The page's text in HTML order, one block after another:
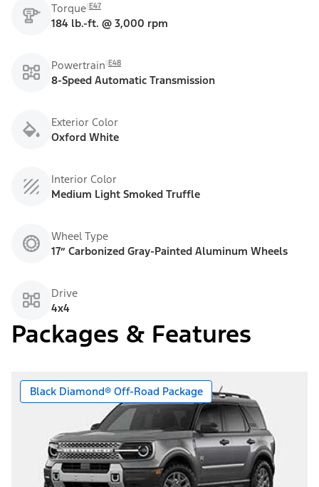
Torque E47
184 lb.-ft. @ 3,000 rpm
Powertrain E48
8-Speed Automatic Transmission
Exterior Color
Oxford White
Interior Color
Medium Light Smoked Truffle
Wheel Type
17” Carbonized Gray-Painted Aluminum Wheels
Drive
4x4
Packages & Features
Black Diamond® Off-Road Package